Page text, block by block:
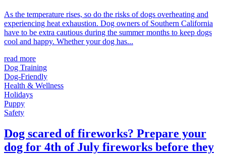
As the temperature rises, so do the risks of dogs overheating and
experiencing heat exhaustion. Dog owners of Southern California
have to be extra cautious during the summer months to keep dogs
cool and happy. Whether your dog has...
read more
Dog Training
Dog-Friendly
Health & Wellness
Holidays
Puppy
Safety
Dog scared of fireworks? Prepare your
dog for 4th of July fireworks before they